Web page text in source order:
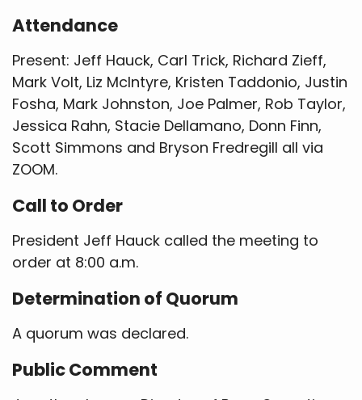
Attendance
Present: Jeff Hauck, Carl Trick, Richard Zieff,
Mark Volt, Liz McIntyre, Kristen Taddonio, Justin
Fosha, Mark Johnston, Joe Palmer, Rob Taylor,
Jessica Rahn, Stacie Dellamano, Donn Finn,
Scott Simmons and Bryson Fredregill all via
ZOOM.
Call to Order
President Jeff Hauck called the meeting to
order at 8:00 a.m.
Determination of Quorum
A quorum was declared.
Public Comment